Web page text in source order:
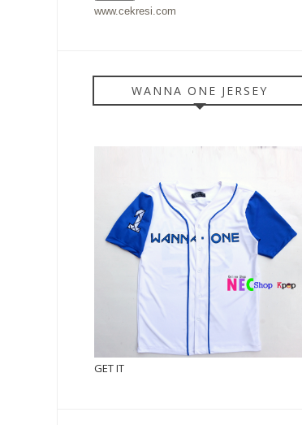
www.cekresi.com
WANNA ONE JERSEY
GET IT